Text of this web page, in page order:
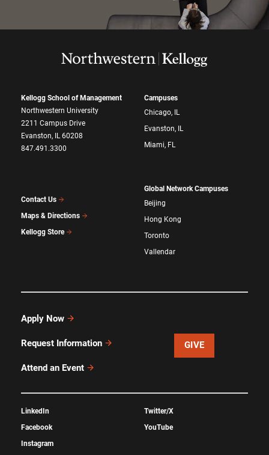
Kellogg School of Management
Northwestern University
2211 Campus Drive
Evanston, IL 60208
847.491.3300
Contact Us
Maps & Directions
Kellogg Store
Campuses
Chicago, IL
Evanston, IL
Miami, FL
Global Network Campuses
Beijing
Hong Kong
Toronto
Vallendar
Apply Now
Request Information
Attend an Event
GIVE
LinkedIn
Facebook
Instagram
Twitter/X
YouTube